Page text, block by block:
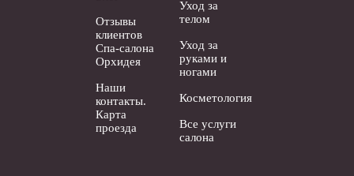
Отзывы
клиентов
Спа-салона
Орхидея
Наши
контакты.
Карта
проезда
Уход за
телом
Уход за
руками и
ногами
Косметология
Все услуги
салона